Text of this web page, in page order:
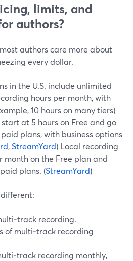
limits, and
authors?
authors care more about
every dollar.
in the U.S. include unlimited
hours per month, with
10 hours on many tiers)
at 5 hours on Free and go
plans, with business options
,StreamYard) Local recording
month on the Free plan and
plans. (StreamYard)
different:
recording.
of multi‑track recording
recording monthly,